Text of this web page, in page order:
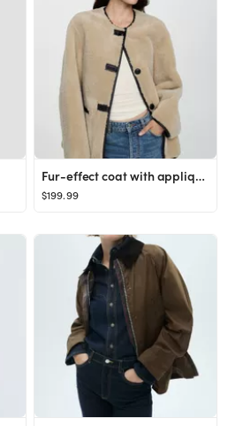
Fur-effect coat with appliqués
$199.99